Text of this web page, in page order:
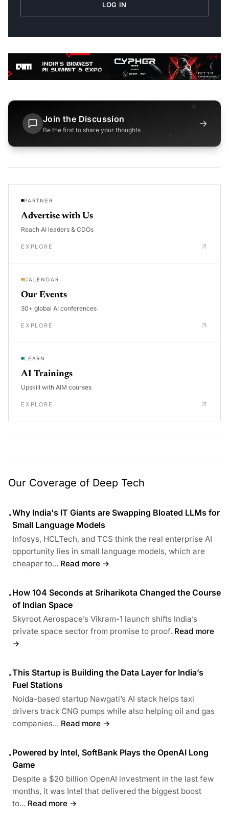
LOG IN
Join the Discussion
Be the first to share your thoughts
→
PARTNER
Advertise with Us
Reach AI leaders & CDOs
EXPLORE
CALENDAR
Our Events
30+ global AI conferences
EXPLORE
LEARN
AI Trainings
Upskill with AIM courses
EXPLORE
Our Coverage of Deep Tech
•Why India's IT Giants are Swapping Bloated LLMs for
Small Language Models
Infosys, HCLTech, and TCS think the real enterprise AI
opportunity lies in small language models, which are
cheaper to... Read more →
•How 104 Seconds at Sriharikota Changed the Course
of Indian Space
Skyroot Aerospace’s Vikram-1 launch shifts India’s
private space sector from promise to proof. Read more
→
•This Startup is Building the Data Layer for India’s
Fuel Stations
Noida-based startup Nawgati’s AI stack helps taxi
drivers track CNG pumps while also helping oil and gas
companies... Read more →
•Powered by Intel, SoftBank Plays the OpenAI Long
Game
Despite a $20 billion OpenAI investment in the last few
months, it was Intel that delivered the biggest boost
to... Read more →